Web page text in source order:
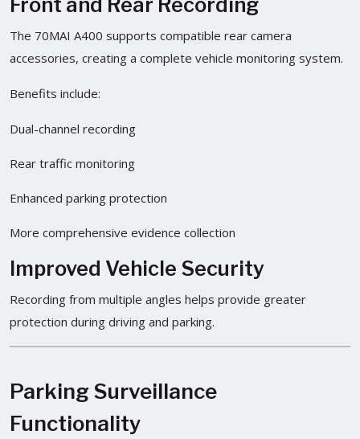
The 70MAI A400 supports compatible rear camera
accessories, creating a complete vehicle monitoring system.
Benefits include:
Dual-channel recording
Rear traffic monitoring
Enhanced parking protection
More comprehensive evidence collection
Improved Vehicle Security
Recording from multiple angles helps provide greater
protection during driving and parking.
Parking Surveillance
Functionality